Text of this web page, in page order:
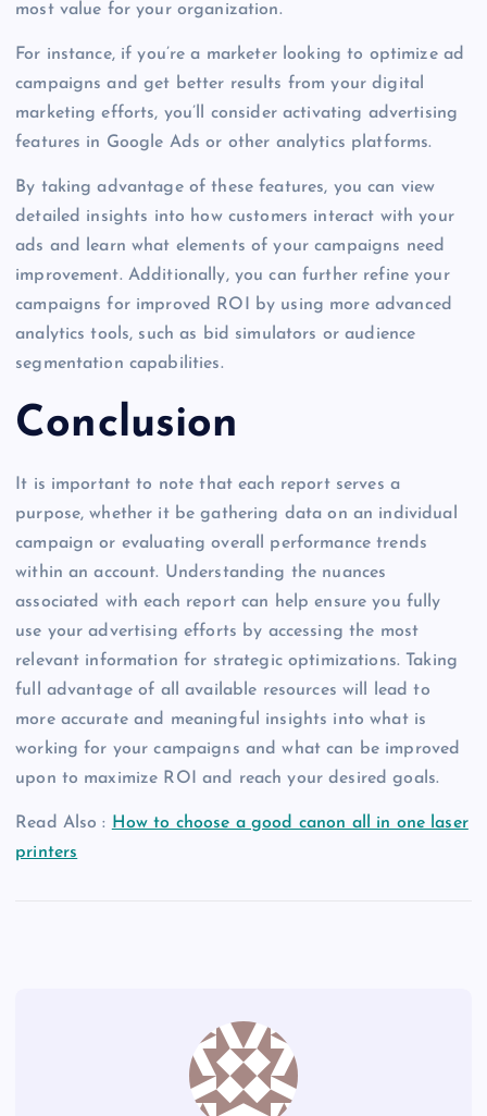
most value for your organization.
For instance, if you’re a marketer looking to optimize ad
campaigns and get better results from your digital
marketing efforts, you’ll consider activating advertising
features in Google Ads or other analytics platforms.
By taking advantage of these features, you can view
detailed insights into how customers interact with your
ads and learn what elements of your campaigns need
improvement. Additionally, you can further refine your
campaigns for improved ROI by using more advanced
analytics tools, such as bid simulators or audience
segmentation capabilities.
Conclusion
It is important to note that each report serves a
purpose, whether it be gathering data on an individual
campaign or evaluating overall performance trends
within an account. Understanding the nuances
associated with each report can help ensure you fully
use your advertising efforts by accessing the most
relevant information for strategic optimizations. Taking
full advantage of all available resources will lead to
more accurate and meaningful insights into what is
working for your campaigns and what can be improved
upon to maximize ROI and reach your desired goals.
Read Also : How to choose a good canon all in one laser
printers